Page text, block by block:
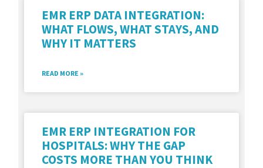
EMR ERP DATA INTEGRATION:
WHAT FLOWS, WHAT STAYS, AND
WHY IT MATTERS
READ MORE »
EMR ERP INTEGRATION FOR
HOSPITALS: WHY THE GAP
COSTS MORE THAN YOU THINK